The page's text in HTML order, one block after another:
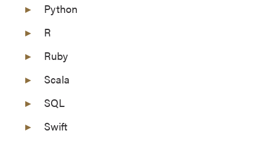
Python
R
Ruby
Scala
SQL
Swift